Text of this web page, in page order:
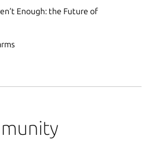
Enough: the Future of